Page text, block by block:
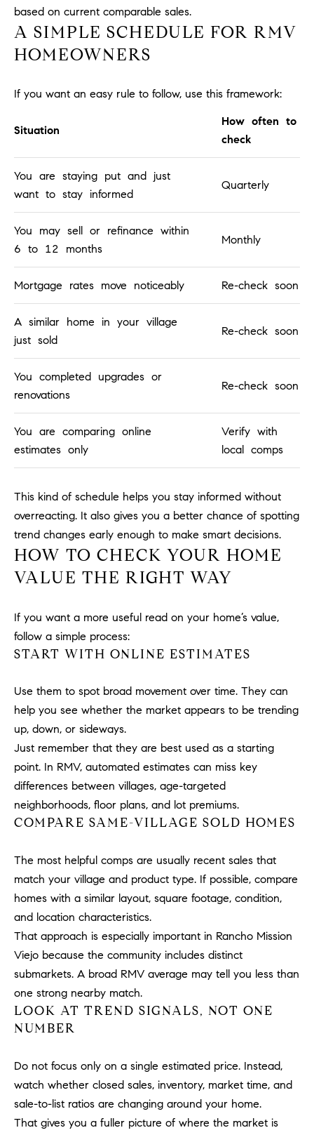
based on current comparable sales.
A SIMPLE SCHEDULE FOR RMV
HOMEOWNERS
If you want an easy rule to follow, use this framework:
Situation
How often to
check
You are staying put and just
want to stay informed
Quarterly
You may sell or refinance within
6 to 12 months
Monthly
Mortgage rates move noticeably Re-check soon
A similar home in your village
just sold
Re-check soon
You completed upgrades or
renovations
Re-check soon
You are comparing online
estimates only
Verify with
local comps
This kind of schedule helps you stay informed without
overreacting. It also gives you a better chance of spotting
trend changes early enough to make smart decisions.
HOW TO CHECK YOUR HOME
VALUE THE RIGHT WAY
If you want a more useful read on your home’s value,
follow a simple process:
START WITH ONLINE ESTIMATES
Use them to spot broad movement over time. They can
help you see whether the market appears to be trending
up, down, or sideways.
Just remember that they are best used as a starting
point. In RMV, automated estimates can miss key
differences between villages, age-targeted
neighborhoods, floor plans, and lot premiums.
COMPARE SAME-VILLAGE SOLD HOMES
The most helpful comps are usually recent sales that
match your village and product type. If possible, compare
homes with a similar layout, square footage, condition,
and location characteristics.
That approach is especially important in Rancho Mission
Viejo because the community includes distinct
submarkets. A broad RMV average may tell you less than
one strong nearby match.
LOOK AT TREND SIGNALS, NOT ONE
NUMBER
Do not focus only on a single estimated price. Instead,
watch whether closed sales, inventory, market time, and
sale-to-list ratios are changing around your home.
That gives you a fuller picture of where the market is
R
a
V
e
j
o
,
A
9
e
A
r
e
t
a
C
A
E
#
2
0
9
9
u
a
A